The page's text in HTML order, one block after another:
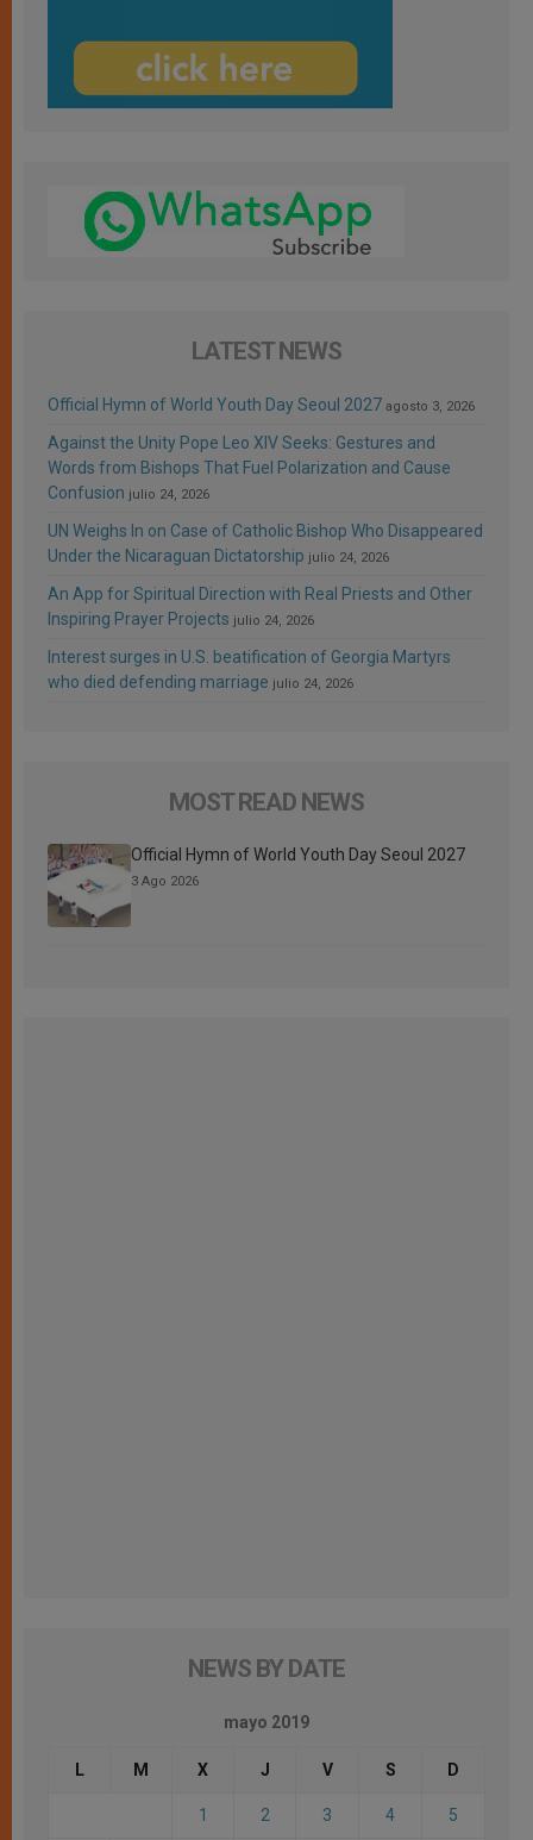
LATEST NEWS
Official Hymn of World Youth Day Seoul 2027 agosto 3, 2026
Against the Unity Pope Leo XIV Seeks: Gestures and
Words from Bishops That Fuel Polarization and Cause
Confusion julio 24, 2026
UN Weighs In on Case of Catholic Bishop Who Disappeared
Under the Nicaraguan Dictatorship julio 24, 2026
An App for Spiritual Direction with Real Priests and Other
Inspiring Prayer Projects julio 24, 2026
Interest surges in U.S. beatification of Georgia Martyrs
who died defending marriage julio 24, 2026
MOST READ NEWS
Official Hymn of World Youth Day Seoul 2027
3 Ago 2026
NEWS BY DATE
mayo 2019
L M X J V S D
1 2 3 4 5